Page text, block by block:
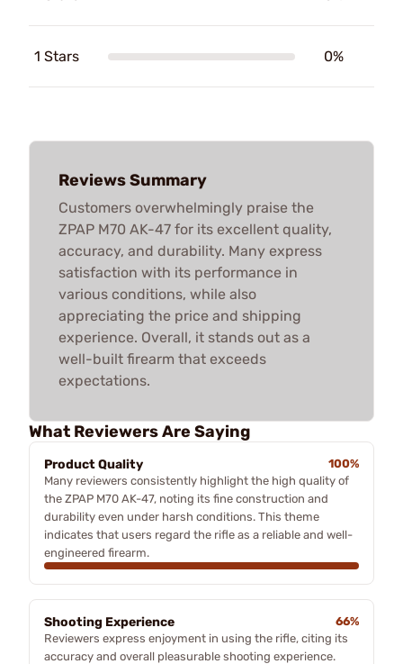
1 Stars 0%
Reviews Summary
Customers overwhelmingly praise the
ZPAP M70 AK-47 for its excellent quality,
accuracy, and durability. Many express
satisfaction with its performance in
various conditions, while also
appreciating the price and shipping
experience. Overall, it stands out as a
well-built firearm that exceeds
expectations.
What Reviewers Are Saying
Product Quality
100%
Many reviewers consistently highlight the high quality of
the ZPAP M70 AK-47, noting its fine construction and
durability even under harsh conditions. This theme
indicates that users regard the rifle as a reliable and well-
engineered firearm.
Shooting Experience
66%
Reviewers express enjoyment in using the rifle, citing its
accuracy and overall pleasurable shooting experience.